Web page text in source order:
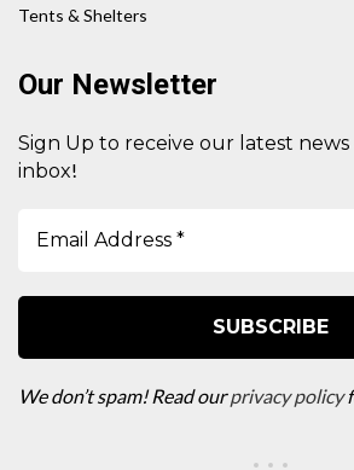
Tents & Shelters
Our Newsletter
Sign Up to receive our latest
inbox!
We don’t spam! Read ourprivacy policy